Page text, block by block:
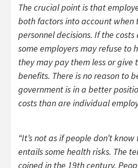
The crucial point is that
both factors into account when
personnel decisions. If the
some employers may refuse to
they may pay them less or give
benefits. There is no reason to
government is in a better
costs than are individual
“It’s not as if people don’t
entails some health risks. The
coined in the 19th century.